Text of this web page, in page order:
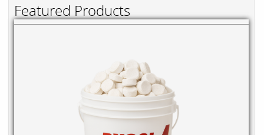
Featured Products